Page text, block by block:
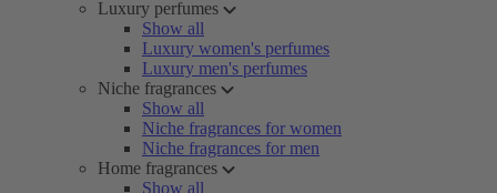
Luxury perfumes
Show all
Luxury women's perfumes
Luxury men's perfumes
Niche fragrances
Show all
Niche fragrances for women
Niche fragrances for men
Home fragrances
Show all